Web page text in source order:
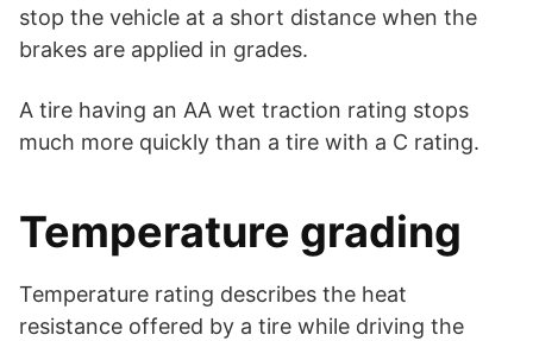
stop the vehicle at a short distance when the
brakes are applied in grades.
A tire having an AA wet traction rating stops
much more quickly than a tire with a C rating.
Temperature grading
Temperature rating describes the heat
resistance offered by a tire while driving the